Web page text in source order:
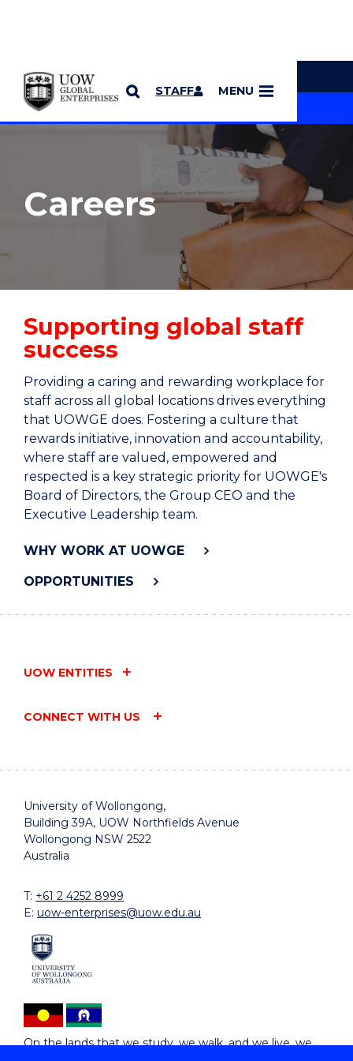
SKIP TO CONTENT
STAFF MENU
YOU ARE HERE
MORE PAGES
Careers
Supporting global staff
success
Providing a caring and rewarding workplace for
staff across all global locations drives everything
that UOWGE does. Fostering a culture that
rewards initiative, innovation and accountability,
where staff are valued, empowered and
respected is a key strategic priority for UOWGE's
Board of Directors, the Group CEO and the
Executive Leadership team.
WHY WORK AT UOWGE
OPPORTUNITIES
UOW ENTITIES
CONNECT WITH US
University of Wollongong,
Building 39A, UOW Northfields Avenue
Wollongong NSW 2522
Australia
T: +61 2 4252 8999
E: uow-enterprises@uow.edu.au
On the lands that we study, we walk, and we live, we